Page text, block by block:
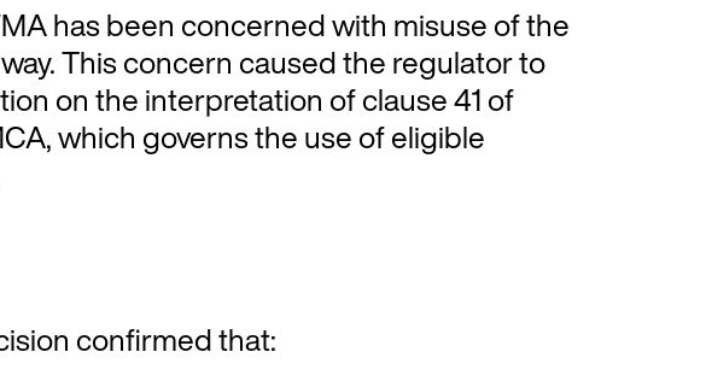
has been concerned with misuse of the
This concern caused the regulator to
on the interpretation of clause 41 of
which governs the use of eligible
confirmed that: